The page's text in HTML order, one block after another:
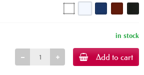
in stock
Add to cart